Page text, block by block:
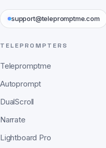
support@telepromptme.com
TELEPROMPTERS
Telepromptme
Autoprompt
DualScroll
Narrate
Lightboard Pro